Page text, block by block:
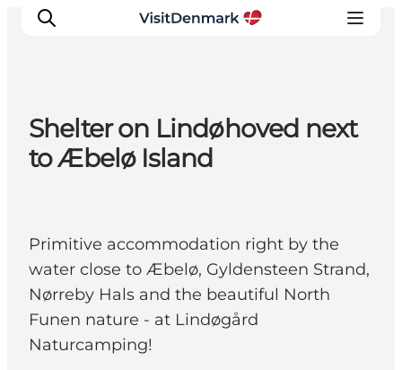
Inspirations
Planifiez votre voyage
Shelter on Lindøhoved next
to Æbelø Island
Primitive accommodation right by the
water close to Æbelø, Gyldensteen Strand,
Nørreby Hals and the beautiful North
Funen nature - at Lindøgård
Naturcamping!